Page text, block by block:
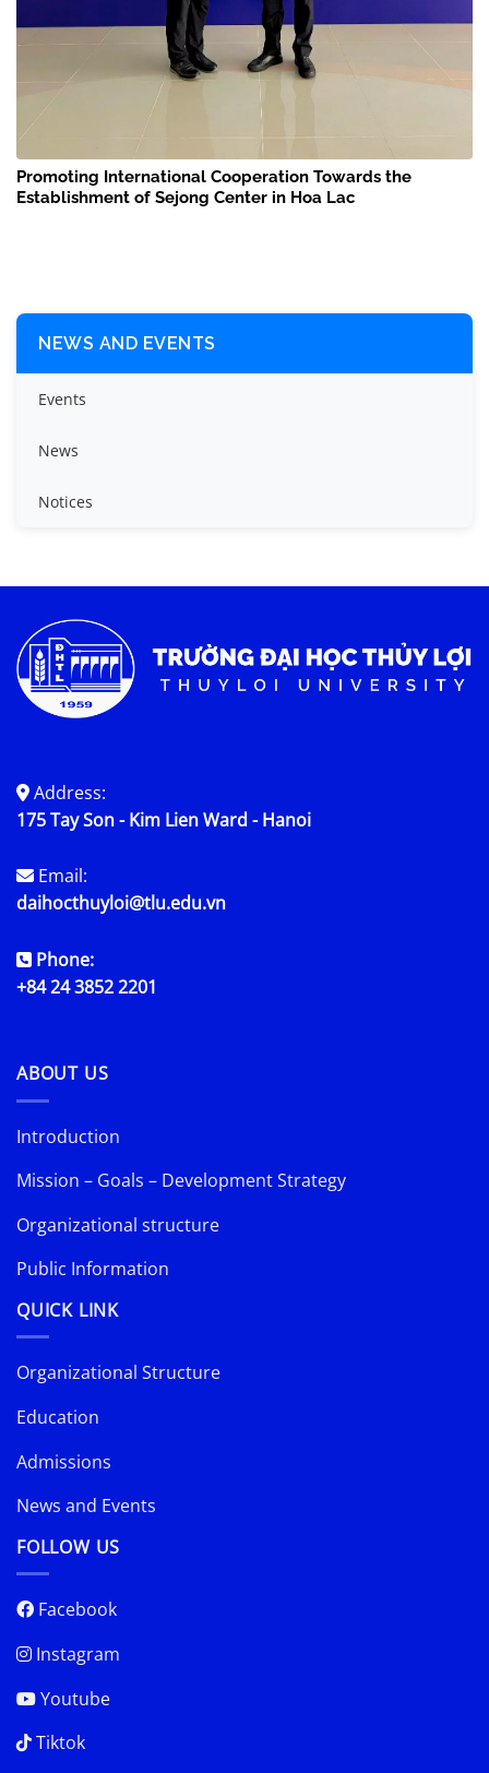
Promoting International Cooperation Towards the
Establishment of Sejong Center in Hoa Lac
NEWS AND EVENTS
Events
News
Notices
Address:
175 Tay Son - Kim Lien Ward - Hanoi
Email:
daihocthuyloi@tlu.edu.vn
Phone:
+84 24 3852 2201
ABOUT US
Introduction
Mission – Goals – Development Strategy
Organizational structure
Public Information
QUICK LINK
Organizational Structure
Education
Admissions
News and Events
FOLLOW US
Facebook
Instagram
Youtube
Tiktok